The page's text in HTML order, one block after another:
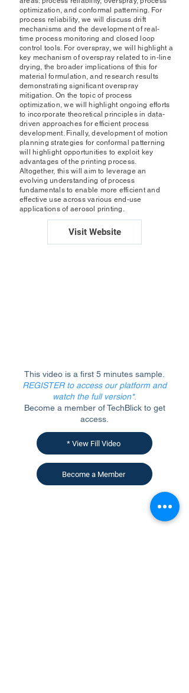
optimization, and conformal patterning. For
process reliability, we will discuss drift
mechanisms and the development of real-
time process monitoring and closed loop
control tools. For overspray, we will highlight a
key mechanism of overspray related to in-line
drying, the broader implications of this for
material formulation, and research results
demonstrating significant overspray
mitigation. On the topic of process
optimization, we will highlight ongoing efforts
to incorporate theoretical principles in data-
driven approaches for efficient process
development. Finally, development of motion
planning strategies for conformal patterning
will highlight opportunities to exploit key
advantages of the printing process.
Altogether, this will aim to leverage an
evolving understanding of process
fundamentals to enable more efficient and
effective use across various end-use
applications of aerosol printing.
Visit Website
This video is a first 5 minutes sample.
REGISTER to access our platform and
watch the full version*.
Become a member of TechBlick to get
access.
* View Fill Video
Become a Member